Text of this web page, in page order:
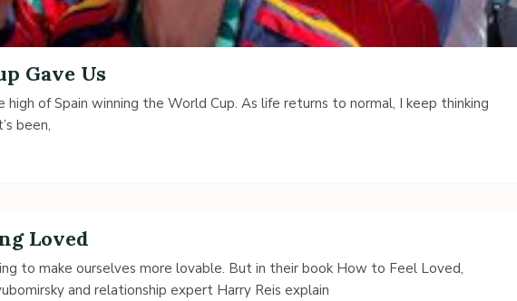
Gave Us
high of Spain winning the World Cup. As life returns to normal, I keep thinking
been,
Loved
to make ourselves more lovable. But in their book How to Feel Loved,
and relationship expert Harry Reis explain